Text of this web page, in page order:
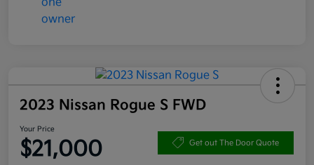
2023 Nissan Rogue S FWD
Your Price
$21,000 Get out The Door Quote